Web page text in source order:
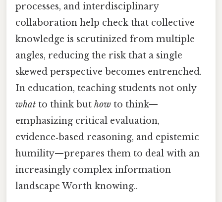
processes, and interdisciplinary
collaboration help check that collective
knowledge is scrutinized from multiple
angles, reducing the risk that a single
skewed perspective becomes entrenched.
In education, teaching students not only
what to think but how to think—
emphasizing critical evaluation,
evidence‑based reasoning, and epistemic
humility—prepares them to deal with an
increasingly complex information
landscape Worth knowing..